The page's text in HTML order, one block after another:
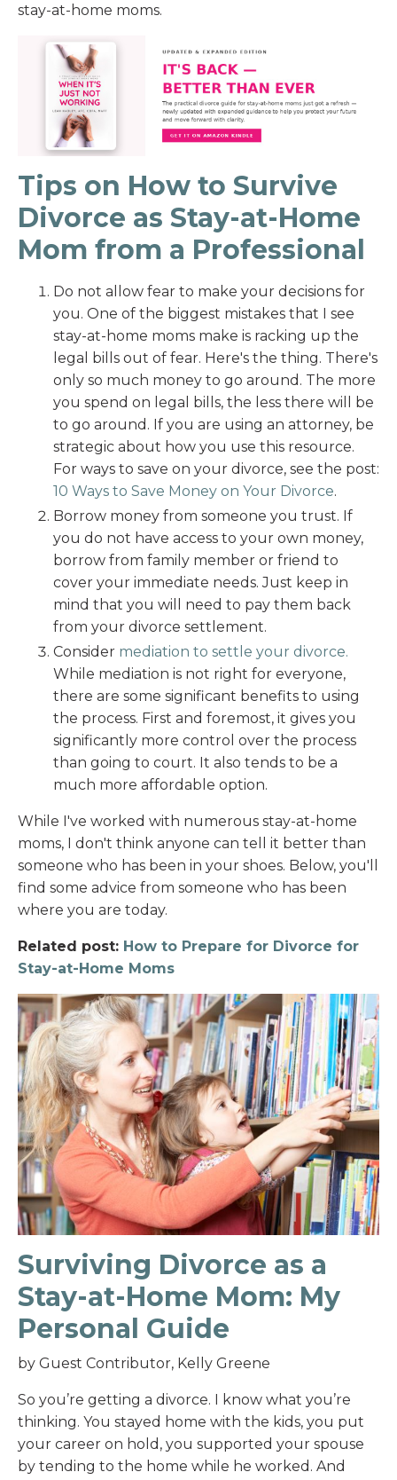
stay-at-home moms.
Tips on How to Survive
Divorce as Stay-at-Home
Mom from a Professional
Do not allow fear to make your decisions for
you. One of the biggest mistakes that I see
stay-at-home moms make is racking up the
legal bills out of fear. Here's the thing. There's
only so much money to go around. The more
you spend on legal bills, the less there will be
to go around. If you are using an attorney, be
strategic about how you use this resource.
For ways to save on your divorce, see the post:
10 Ways to Save Money on Your Divorce.
Borrow money from someone you trust. If
you do not have access to your own money,
borrow from family member or friend to
cover your immediate needs. Just keep in
mind that you will need to pay them back
from your divorce settlement.
Consider mediation to settle your divorce.
While mediation is not right for everyone,
there are some significant benefits to using
the process. First and foremost, it gives you
significantly more control over the process
than going to court. It also tends to be a
much more affordable option.
While I've worked with numerous stay-at-home
moms, I don't think anyone can tell it better than
someone who has been in your shoes. Below, you'll
find some advice from someone who has been
where you are today.
Related post: How to Prepare for Divorce for
Stay-at-Home Moms
Surviving Divorce as a
Stay-at-Home Mom: My
Personal Guide
by Guest Contributor, Kelly Greene
So you’re getting a divorce. I know what you’re
thinking. You stayed home with the kids, you put
your career on hold, you supported your spouse
by tending to the home while he worked. And